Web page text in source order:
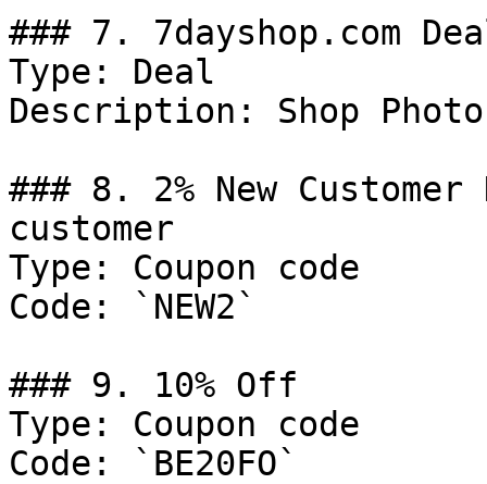
### 7. 7dayshop.com
Type: Deal
Description: Shop
### 8. 2% New
customer
Type: Coupon code
Code: `NEW2`
### 9. 10% Off
Type: Coupon code
Code: `BE20FO`